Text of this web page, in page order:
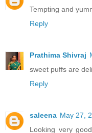
Tempting and
Reply
Prathima Shivraj
sweet puffs are
Reply
saleena May 27,
Looking very